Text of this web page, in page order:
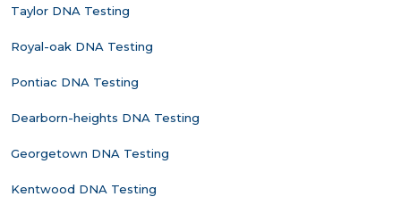
Taylor DNA Testing
Royal-oak DNA Testing
Pontiac DNA Testing
Dearborn-heights DNA Testing
Georgetown DNA Testing
Kentwood DNA Testing